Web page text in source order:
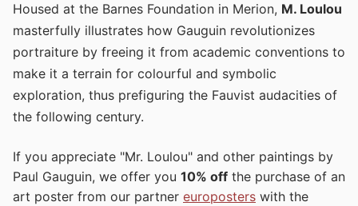
Housed at the Barnes Foundation in Merion, M. Loulou
masterfully illustrates how Gauguin revolutionizes
portraiture by freeing it from academic conventions to
make it a terrain for colourful and symbolic
exploration, thus prefiguring the Fauvist audacities of
the following century.
If you appreciate "Mr. Loulou" and other paintings by
Paul Gauguin, we offer you 10% off the purchase of an
art poster from our partner europosters with the